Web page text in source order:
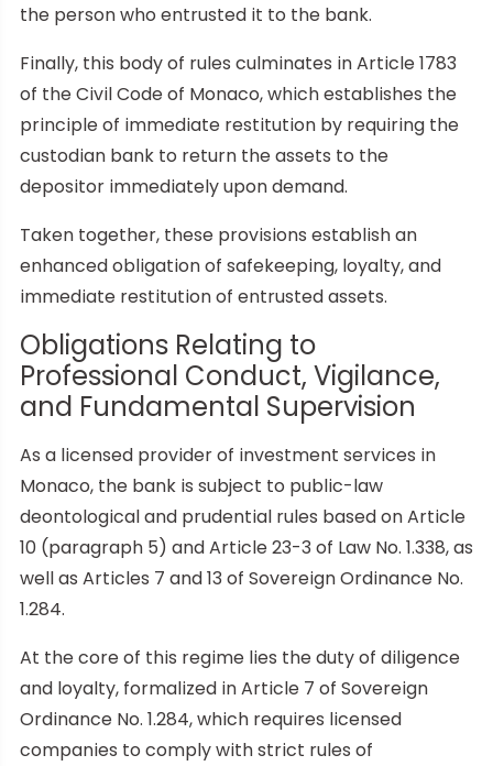
the person who entrusted it to the bank.
Finally, this body of rules culminates in Article 1783
of the Civil Code of Monaco, which establishes the
principle of immediate restitution by requiring the
custodian bank to return the assets to the
depositor immediately upon demand.
Taken together, these provisions establish an
enhanced obligation of safekeeping, loyalty, and
immediate restitution of entrusted assets.
Obligations Relating to
Professional Conduct, Vigilance,
and Fundamental Supervision
As a licensed provider of investment services in
Monaco, the bank is subject to public-law
deontological and prudential rules based on Article
10 (paragraph 5) and Article 23-3 of Law No. 1.338, as
well as Articles 7 and 13 of Sovereign Ordinance No.
1.284.
At the core of this regime lies the duty of diligence
and loyalty, formalized in Article 7 of Sovereign
Ordinance No. 1.284, which requires licensed
companies to comply with strict rules of